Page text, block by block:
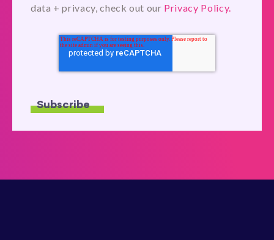
data + privacy, check out our Privacy Policy.